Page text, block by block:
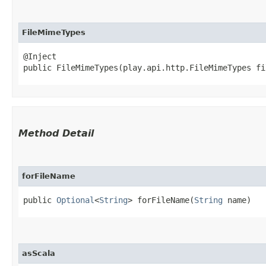
FileMimeTypes
@Inject
public FileMimeTypes​(play.api.http.FileMimeTypes
Method Detail
forFileName
public Optional<String> forFileName​(String name)
asScala